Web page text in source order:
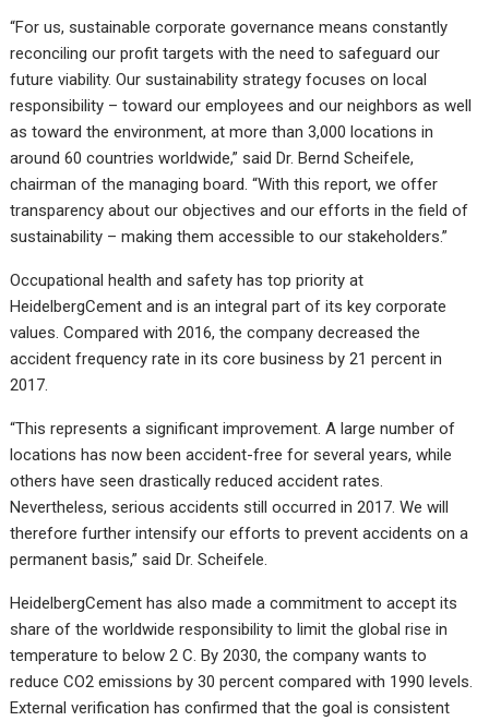
“For us, sustainable corporate governance means constantly
reconciling our profit targets with the need to safeguard our
future viability. Our sustainability strategy focuses on local
responsibility – toward our employees and our neighbors as well
as toward the environment, at more than 3,000 locations in
around 60 countries worldwide,” said Dr. Bernd Scheifele,
chairman of the managing board. “With this report, we offer
transparency about our objectives and our efforts in the field of
sustainability – making them accessible to our stakeholders.”
Occupational health and safety has top priority at
HeidelbergCement and is an integral part of its key corporate
values. Compared with 2016, the company decreased the
accident frequency rate in its core business by 21 percent in
2017.
“This represents a significant improvement. A large number of
locations has now been accident-free for several years, while
others have seen drastically reduced accident rates.
Nevertheless, serious accidents still occurred in 2017. We will
therefore further intensify our efforts to prevent accidents on a
permanent basis,” said Dr. Scheifele.
HeidelbergCement has also made a commitment to accept its
share of the worldwide responsibility to limit the global rise in
temperature to below 2 C. By 2030, the company wants to
reduce CO2 emissions by 30 percent compared with 1990 levels.
External verification has confirmed that the goal is consistent